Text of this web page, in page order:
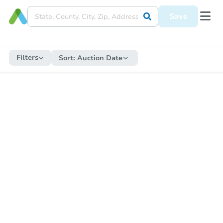
Save
Filters Sort: Auction Date